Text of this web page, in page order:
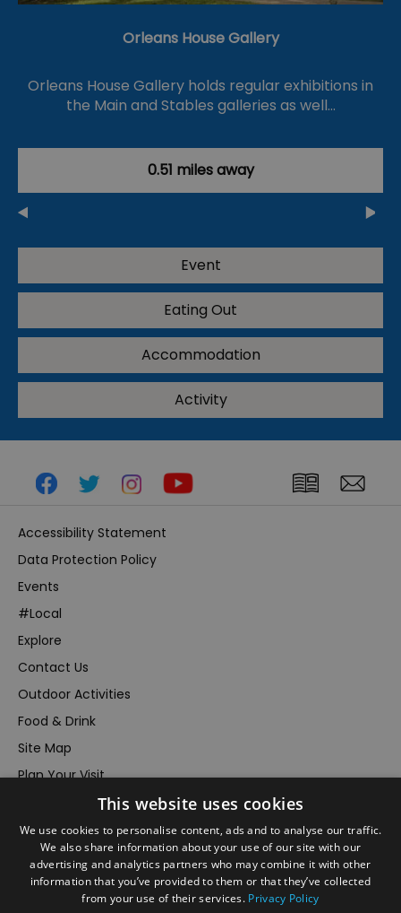
Orleans House Gallery
Orleans House Gallery holds regular exhibitions in
the Main and Stables galleries as well…
0.51 miles away
Event
Eating Out
Accommodation
Activity
Accessibility Statement
Data Protection Policy
Events
#Local
Explore
Contact Us
Outdoor Activities
Food & Drink
Site Map
Plan Your Visit
Inspire Me
Submit Your Event
Terms and Conditions
Members Login
This website uses cookies
We use cookies to personalise content, ads and to analyse our traffic.
We also share information about your use of our site with our
advertising and analytics partners who may combine it with other
information that you’ve provided to them or that they’ve collected
from your use of their services. Privacy Policy